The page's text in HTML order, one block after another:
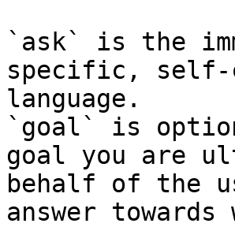
`ask` is the
specific, self-
language.
`goal` is
goal you are
behalf of the
answer